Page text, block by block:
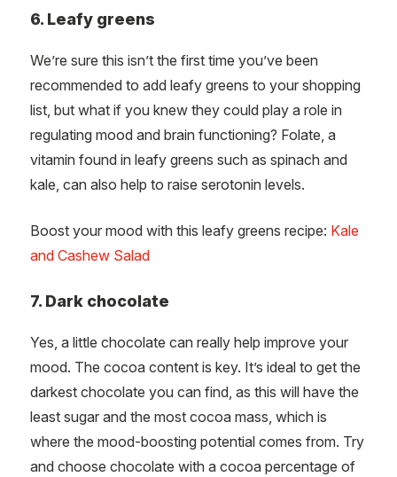
6. Leafy greens
We’re sure this isn’t the first time you’ve been
recommended to add leafy greens to your shopping
list, but what if you knew they could play a role in
regulating mood and brain functioning? Folate, a
vitamin found in leafy greens such as spinach and
kale, can also help to raise serotonin levels.
Boost your mood with this leafy greens recipe: Kale
and Cashew Salad
7. Dark chocolate
Yes, a little chocolate can really help improve your
mood. The cocoa content is key. It’s ideal to get the
darkest chocolate you can find, as this will have the
least sugar and the most cocoa mass, which is
where the mood-boosting potential comes from. Try
and choose chocolate with a cocoa percentage of